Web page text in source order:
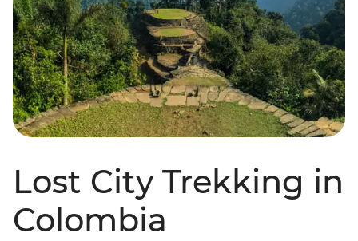
Lost City Trekking in
Colombia